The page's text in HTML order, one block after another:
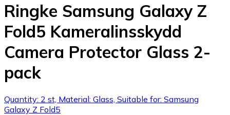
Ringke Samsung Galaxy Z
Fold5 Kameralinsskydd
Camera Protector Glass 2-
pack
Quantity: 2 st, Material: Glass, Suitable for: Samsung
Galaxy Z Fold5